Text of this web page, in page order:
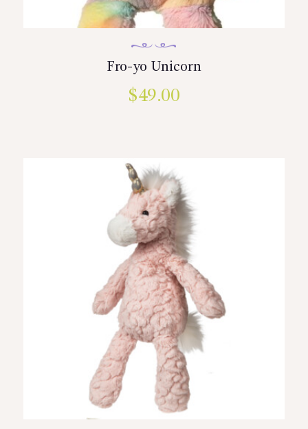
Fro-yo Unicorn
$49.00